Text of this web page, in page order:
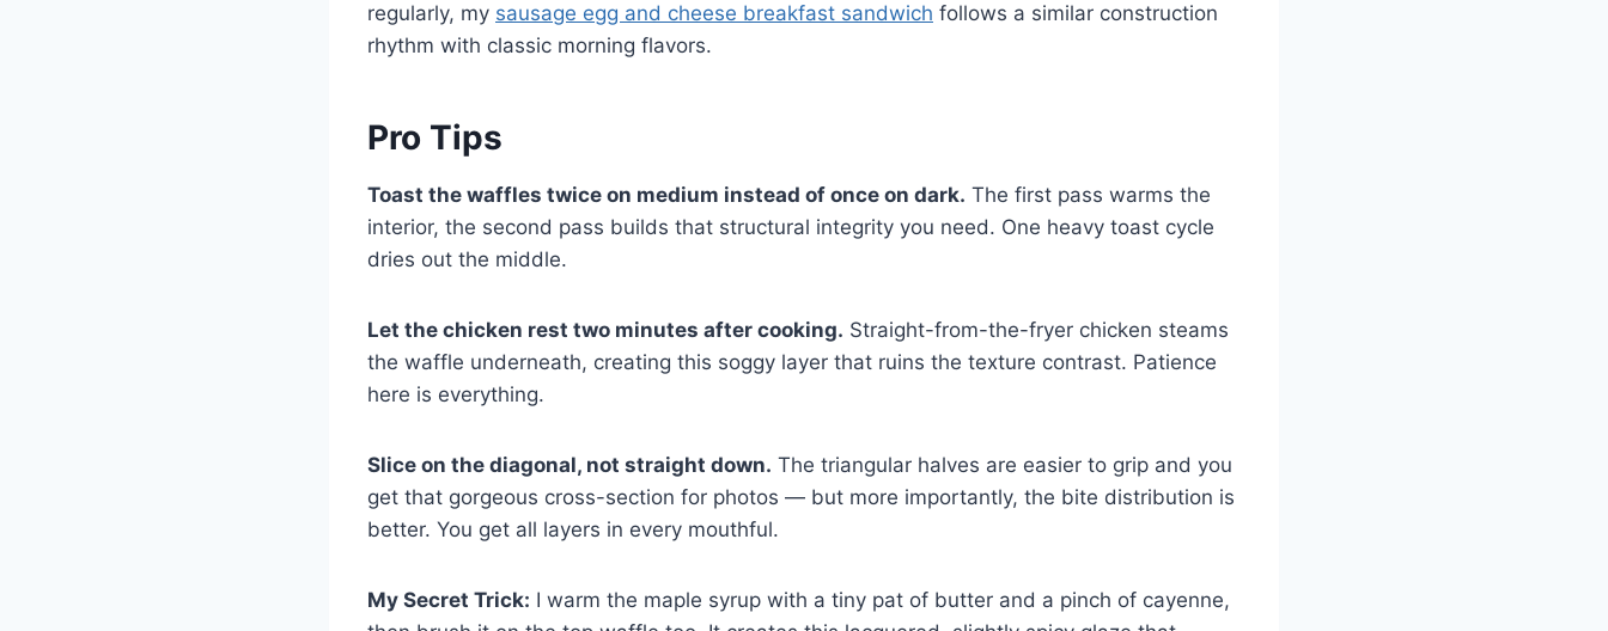
regularly, my sausage egg and cheese breakfast sandwich follows a similar construction
rhythm with classic morning flavors.
Pro Tips
Toast the waffles twice on medium instead of once on dark. The first pass warms the
interior, the second pass builds that structural integrity you need. One heavy toast cycle
dries out the middle.
Let the chicken rest two minutes after cooking. Straight-from-the-fryer chicken steams
the waffle underneath, creating this soggy layer that ruins the texture contrast. Patience
here is everything.
Slice on the diagonal, not straight down. The triangular halves are easier to grip and you
get that gorgeous cross-section for photos — but more importantly, the bite distribution is
better. You get all layers in every mouthful.
My Secret Trick: I warm the maple syrup with a tiny pat of butter and a pinch of cayenne,